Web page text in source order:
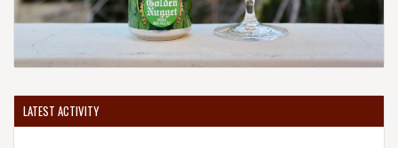
LATEST ACTIVITY